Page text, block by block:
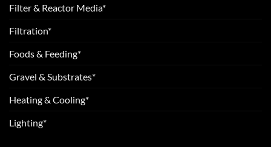
Filter & Reactor Media*
Filtration*
Foods & Feeding*
Gravel & Substrates*
Heating & Cooling*
Lighting*